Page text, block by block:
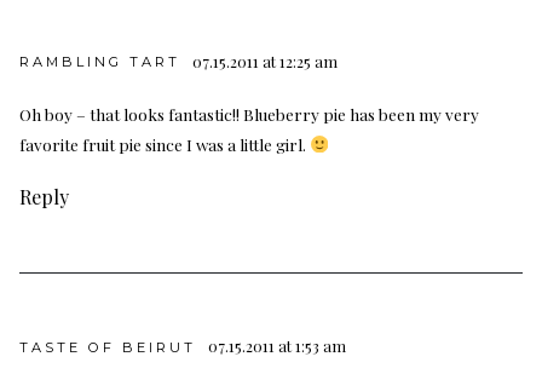
RAMBLING TART 07.15.2011 at 12:25 am
Oh boy – that looks fantastic!! Blueberry pie has been my very
favorite fruit pie since I was a little girl.
Reply
TASTE OF BEIRUT 07.15.2011 at 1:53 am